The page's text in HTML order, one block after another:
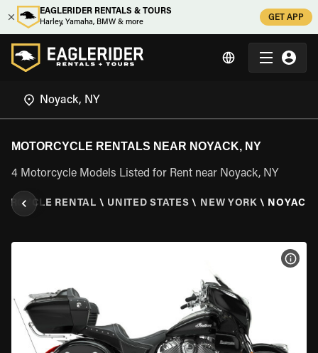
EAGLERIDER RENTALS & TOURS
Harley, Yamaha, BMW & more
GET APP
MOTORCYCLE RENTALS NEAR NOYACK, NY
4 Motorcycle Models Listed for Rent near Noyack, NY
RENTAL \ UNITED STATES \ NEW YORK \